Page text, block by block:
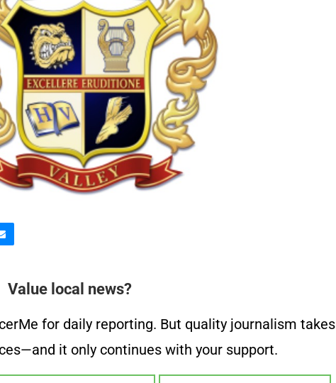
Value local news?
for daily reporting. But quality journalism takes
it only continues with your support.